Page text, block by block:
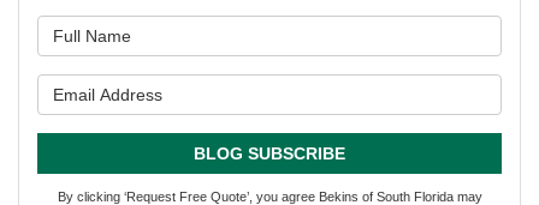
BLOG SUBSCRIBE
By clicking ‘Request Free Quote’, you agree Bekins of South Florida may